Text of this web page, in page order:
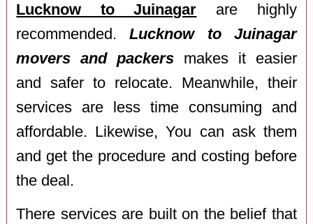
Lucknow to Juinagar are highly
recommended.Lucknow to Juinagar
movers and packers makes it easier
and safer to relocate. Meanwhile, their
services are less time consuming and
affordable. Likewise, You can ask them
and get the procedure and costing before
the deal.
There services are built on the belief that